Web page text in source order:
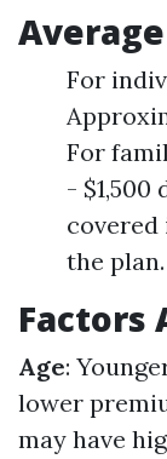
For
For
- $1,500
the plan.
Factors
Age:
lower
may have